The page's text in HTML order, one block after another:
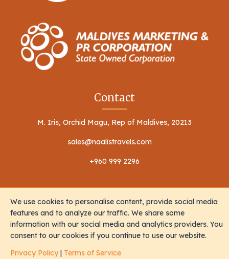
Contact
M. Iris, Orchid Magu, Rep of Maldives, 20213
sales@naalistravels.com
+960 999 2296
Terms of Service Privacy Policy
We use cookies to personalise content, provide social media
features and to analyze our traffic. We share some
information with our social media and analytics providers. You
consent to our cookies if you continue to use our website.
Privacy Policy | Terms of Service